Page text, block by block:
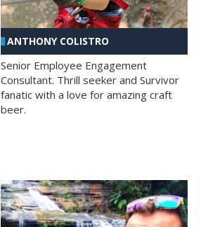
ANTHONY COLISTRO
Senior Employee Engagement
Consultant. Thrill seeker and Survivor
fanatic with a love for amazing craft
beer.